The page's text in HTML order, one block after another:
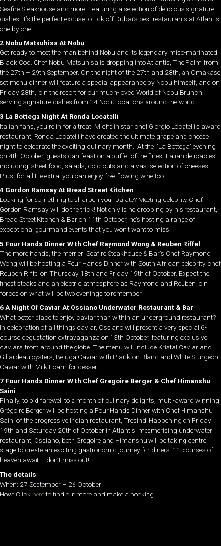
Seafire Steakhouse and more. Featuring a selection of delicious signature
dishes, it’s the perfect excuse to tick off Dubai’s best restaurants at Atlantis,
one by one.
2 Nobu Matsuhisa At Nobu
Get ready to meet the man behind Nobu and its legendary miso-marinated
Black Cod. Chef Nobu Matsuhisa is dropping into Atlantis, The Palm from
the 27th – 29th September. On the night of the 27th and 28th, an Omakase
set menu dinner will feature a special appearance by Nobu himself, and on
Friday 28th, join the resort for our much-loved World of Nobu Brunch
serving signature dishes from 14 Nobu locations around the world.
3 La Bottega Night At Ronda Locatelli
Italian fans, you’re in for a treat. Michelin star chef Giorgio Locatelli’s award
restaurant, Ronda Locatelli have created the ultimate grape and cheese
night to celebrate the exciting culinary month. At the ‘La Bottega’ evening
on 4th October, guests can feast on a buffet of the finest Italian delicacies
including, street food, salads, cold cuts and a vast selection of cheeses.
Plus, for a little extra, you can enjoy free flowing wine too.
4 Gordon Ramsay At Bread Street Kitchen
Looking for something to sharpen your palate? Meeting celebrity Chef
Gordon Ramsay will do the trick! Not only is he dropping by his restaurant,
Bread Street Kitchen & Bar on 11th October, he’s hosting a range of
exceptional gourmand events that you won’t want to miss.
5 Four Hands Dinner With Chef Raymond Wong & Reuben Riffel
The more hands, the merrier! Seafire Steakhouse & Bar’s Chef Raymond
Wong will be hosting a Four Hands Dinner with South African celebrity chef
Reuben Riffel on Thursday 18th and Friday 19th of October. Expect the
finest steaks and an electric atmosphere as Raymond and Reuben join
forces on what will be two evenings to remember.
6 A Night Of Caviar At Ossiano Underwater Restaurant & Bar
What better place to enjoy caviar than within an underground restaurant?
In celebration of all things caviar, Ossiano will present a very special 6-
course degustation extravaganza on 13th October, featuring exclusive
caviars from around the globe. The menu will include Kristal Caviar and
Gillardeau oysters, Beluga Caviar with Plankton Blanc and White Sturgeon
Caviar with Milk Foam for dessert.
7 Four Hands Dinner With Chef Gregoire Berger & Chef Himanshu
Saini
Finally, to bid farewell to a month of culinary delights, multi-award winning
Grégoire Berger will be hosting a Four Hands Dinner with Chef Himanshu
Saini of the progressive Indian restaurant, Tresind. Happening on Friday
19th and Saturday 20th of October in Atlantis’ mesmerising underwater
restaurant, Ossiano, both Grégoire and Himanshu will be taking centre
stage to create an exciting gastronomic journey for diners. 11 courses of
heaven await – don’t miss out!
The details
When: 27 September – 26 October
How: Click hereto find out more and make a booking